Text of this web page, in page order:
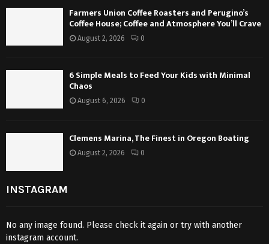
Farmers Union Coffee Roasters and Perugino’s
Coffee House; Coffee and Atmosphere You’ll Crave
August 2, 2026 0
6 Simple Meals to Feed Your Kids with Minimal
Chaos
August 6, 2026 0
Clemens Marina, The Finest in Oregon Boating
August 2, 2026 0
INSTAGRAM
No any image found. Please check it again or try with another
instagram account.